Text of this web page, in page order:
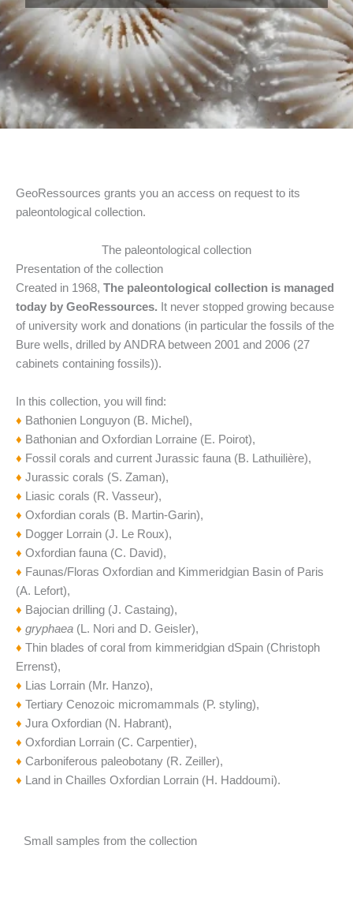
GeoRessources grants you an access on request to its
paleontological collection.
The paleontological collection
Presentation of the collection
Created in 1968, The paleontological collection is managed
today by GeoRessources. It never stopped growing because
of university work and donations (in particular the fossils of the
Bure wells, drilled by ANDRA between 2001 and 2006 (27
cabinets containing fossils)).
In this collection, you will find:
♦ Bathonien Longuyon (B. Michel),
♦ Bathonian and Oxfordian Lorraine (E. Poirot),
♦ Fossil corals and current Jurassic fauna (B. Lathuilière),
♦ Jurassic corals (S. Zaman),
♦ Liasic corals (R. Vasseur),
♦ Oxfordian corals (B. Martin-Garin),
♦ Dogger Lorrain (J. Le Roux),
♦ Oxfordian fauna (C. David),
♦ Faunas/Floras Oxfordian and Kimmeridgian Basin of Paris
(A. Lefort),
♦ Bajocian drilling (J. Castaing),
♦ gryphaea (L. Nori and D. Geisler),
♦ Thin blades of coral from kimmeridgian dSpain (Christoph
Errenst),
♦ Lias Lorrain (Mr. Hanzo),
♦ Tertiary Cenozoic micromammals (P. styling),
♦ Jura Oxfordian (N. Habrant),
♦ Oxfordian Lorrain (C. Carpentier),
♦ Carboniferous paleobotany (R. Zeiller),
♦ Land in Chailles Oxfordian Lorrain (H. Haddoumi).
Small samples from the collection